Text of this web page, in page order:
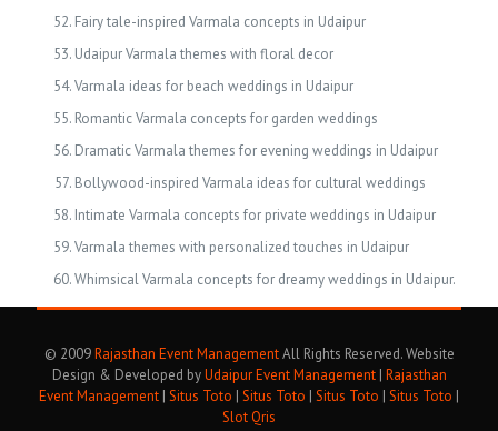
Fairy tale-inspired Varmala concepts in Udaipur
Udaipur Varmala themes with floral decor
Varmala ideas for beach weddings in Udaipur
Romantic Varmala concepts for garden weddings
Dramatic Varmala themes for evening weddings in Udaipur
Bollywood-inspired Varmala ideas for cultural weddings
Intimate Varmala concepts for private weddings in Udaipur
Varmala themes with personalized touches in Udaipur
Whimsical Varmala concepts for dreamy weddings in Udaipur.
© 2009Rajasthan Event ManagementAll Rights Reserved. Website
Design & Developed byUdaipur Event Management| Rajasthan
Event Management | Situs Toto | Situs Toto | Situs Toto | Situs Toto |
Slot Qris